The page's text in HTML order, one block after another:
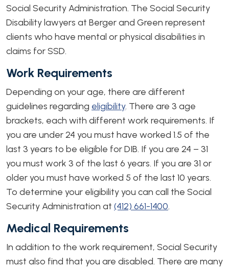
Social Security Administration. The Social Security
Disability lawyers at Berger and Green represent
clients who have mental or physical disabilities in
claims for SSD.
Work Requirements
Depending on your age, there are different
guidelines regarding eligibility. There are 3 age
brackets, each with different work requirements. If
you are under 24 you must have worked 1.5 of the
last 3 years to be eligible for DIB. If you are 24 – 31
you must work 3 of the last 6 years. If you are 31 or
older you must have worked 5 of the last 10 years.
To determine your eligibility you can call the Social
Security Administration at (412) 661-1400.
Medical Requirements
In addition to the work requirement, Social Security
must also find that you are disabled. There are many